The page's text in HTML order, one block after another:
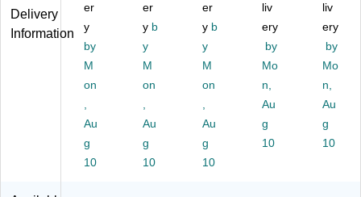
es
h
Fil
Or
ga
ze
M
att
m
pa
m
en
t,
att
Bl
ac
es
h
e
Or
ga
er,
att
e
e
Or
ga
niz
er,
M
att
e
Bl
rt
m
en
M
att
e
Bl
ac
Delivery
Information
er
y
by
M
on
Au
g
10
er
y b
y
M
on
Au
g
10
er
y b
y
M
on
Au
g
10
liv
ery
by
Mo
n,
Au
g
10
liv
ery
by
Mo
n,
Au
g
10